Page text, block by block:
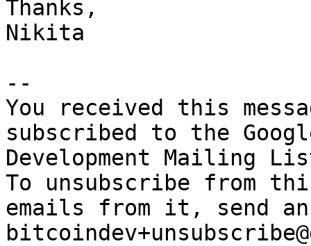
Thanks,
Nikita
--
You received this
subscribed to the
Development Mailing
To unsubscribe from
emails from it, send